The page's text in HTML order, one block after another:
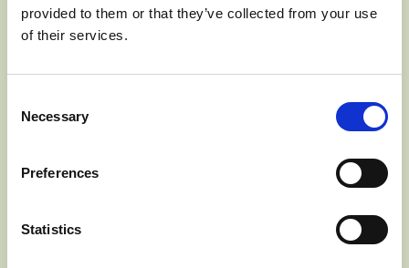
provided to them or that they’ve collected from your use
of their services.
Selection
Necessary
Preferences
Statistics
Meeting ID: 668 762 060
The safety of our staff, Board Members and members of
the public are of extreme importance to the Washington
best interest of the industry while maintaining social
distancing as recommended by the CDC, agenda items